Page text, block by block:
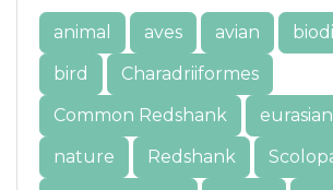
animal aves avian
bird
Charadriiformes
Common Redshank
eurasian
nature
Redshank